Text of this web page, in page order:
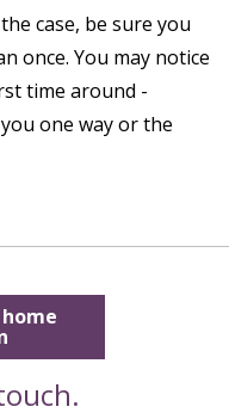
case, be sure you
once. You may notice
time around -
one way or the